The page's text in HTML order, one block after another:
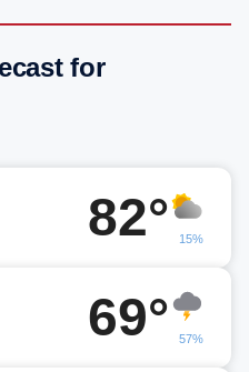
for
82° 15%
69° 57%